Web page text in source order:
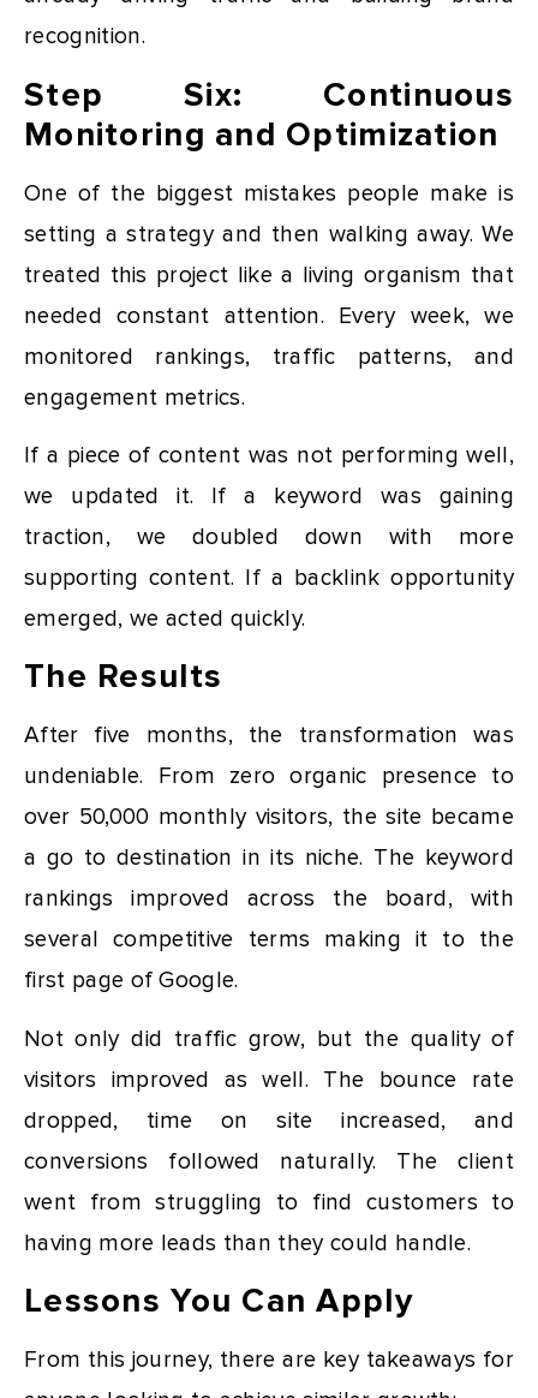
recognition.
Step Six: Continuous
Monitoring and Optimization
One of the biggest mistakes people make is
setting a strategy and then walking away. We
treated this project like a living organism that
needed constant attention. Every week, we
monitored rankings, traffic patterns, and
engagement metrics.
If a piece of content was not performing well,
we updated it. If a keyword was gaining
traction, we doubled down with more
supporting content. If a backlink opportunity
emerged, we acted quickly.
The Results
After five months, the transformation was
undeniable. From zero organic presence to
over 50,000 monthly visitors, the site became
a go to destination in its niche. The keyword
rankings improved across the board, with
several competitive terms making it to the
first page of Google.
Not only did traffic grow, but the quality of
visitors improved as well. The bounce rate
dropped, time on site increased, and
conversions followed naturally. The client
went from struggling to find customers to
having more leads than they could handle.
Lessons You Can Apply
From this journey, there are key takeaways for